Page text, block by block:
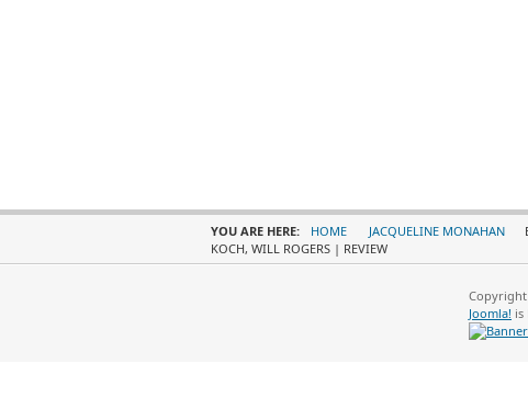
YOU ARE HERE: HOME JACQUELINE MONAHAN
KOCH, WILL ROGERS | REVIEW
Copyright
Joomla! is